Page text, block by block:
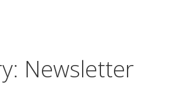
Newsletter